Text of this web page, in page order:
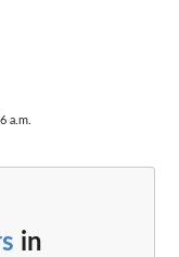
a.m.
in